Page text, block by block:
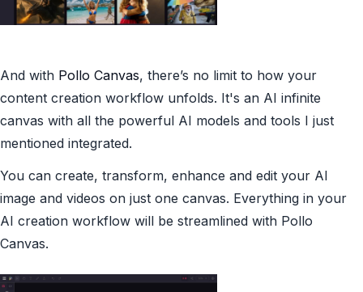
And with Pollo Canvas, there’s no limit to how your
content creation workflow unfolds. It's an AI infinite
canvas with all the powerful AI models and tools I just
mentioned integrated.
You can create, transform, enhance and edit your AI
image and videos on just one canvas. Everything in your
AI creation workflow will be streamlined with Pollo
Canvas.